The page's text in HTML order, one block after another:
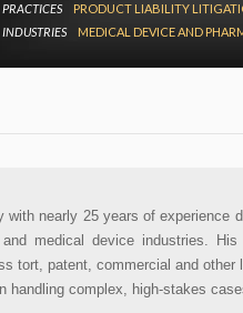
PRACTICES PRODUCT LIABILITY
INDUSTRIES
MEDICAL DEVICE AND
with nearly 25 years of experience
medical device industries. His
tort, patent, commercial and other
handling complex, high-stakes